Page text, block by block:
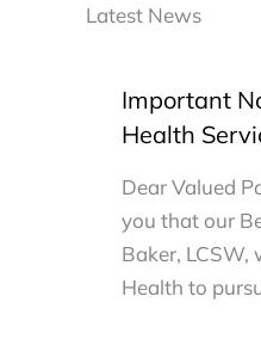
Latest News
Important
Health
Dear Valued
you that our
Baker, LCSW,
Health to